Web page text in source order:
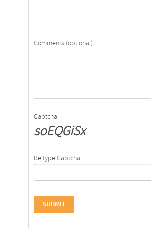
Comments (optional)
Captcha
soEQGiSx
Re type Captcha